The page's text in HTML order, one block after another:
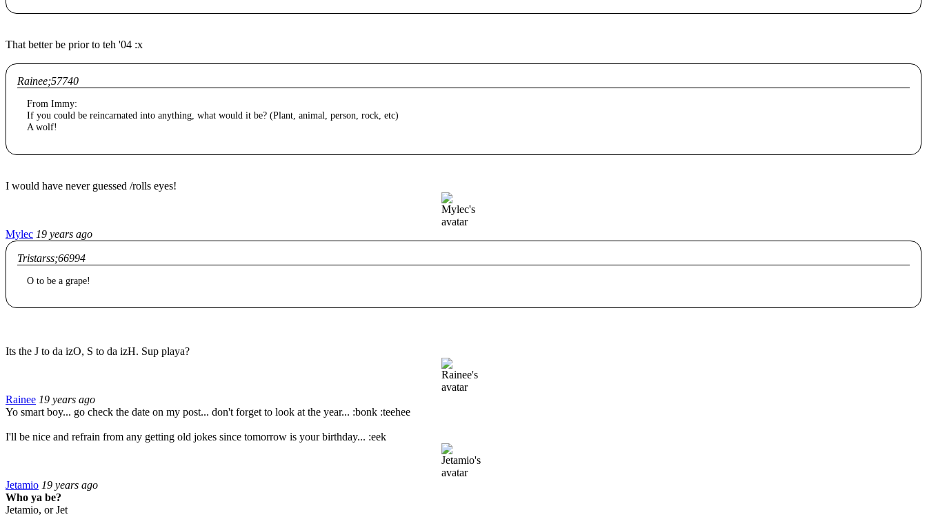
That better be prior to teh '04 :x
Rainee;57740
From Immy:
If you could be reincarnated into anything, what would it be? (Plant, animal, person, rock, etc)
A wolf!
I would have never guessed /rolls eyes!
Mylec 19 years ago
Tristarss;66994
O to be a grape!
Its the J to da izO, S to da izH. Sup playa?
Rainee 19 years ago
Yo smart boy... go check the date on my post... don't forget to look at the year... :bonk :teehee
I'll be nice and refrain from any getting old jokes since tomorrow is your birthday... :eek
Jetamio 19 years ago
Who ya be?
Jetamio, or Jet